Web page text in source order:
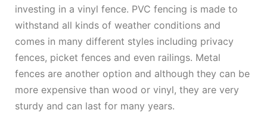
investing in a vinyl fence. PVC fencing is made to
withstand all kinds of weather conditions and
comes in many different styles including privacy
fences, picket fences and even railings. Metal
fences are another option and although they can be
more expensive than wood or vinyl, they are very
sturdy and can last for many years.